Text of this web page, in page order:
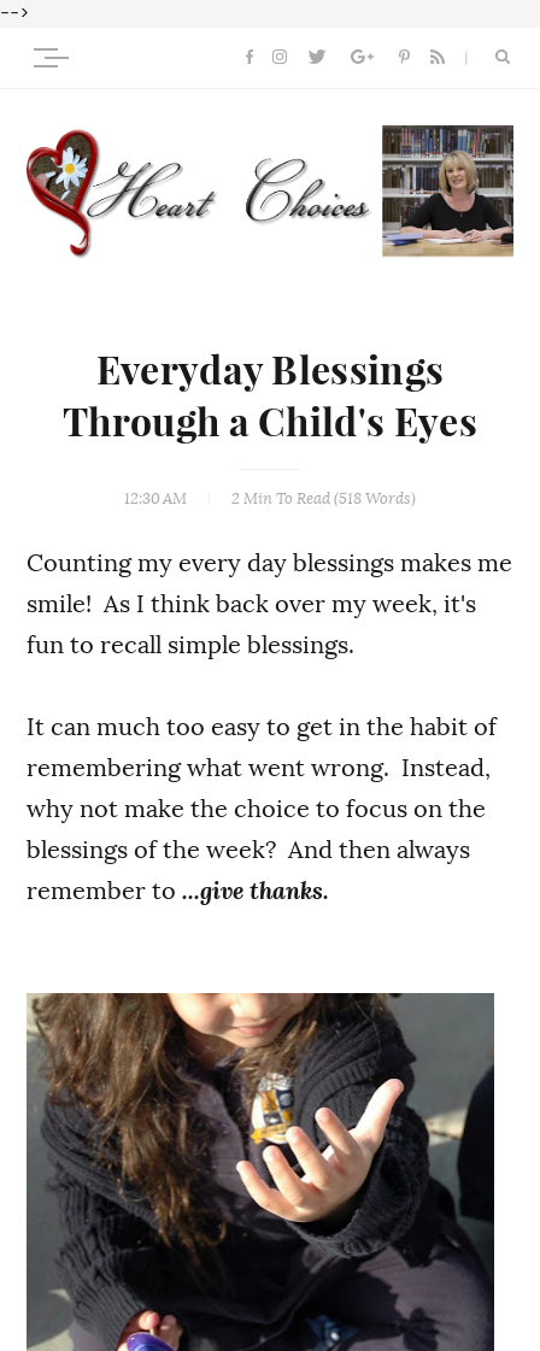
-->
Everyday Blessings
Through a Child's Eyes
12:30 AM 2 Min To Read (518 Words)
Counting my every day blessings makes me
smile! As I think back over my week, it's
fun to recall simple blessings.
It can much too easy to get in the habit of
remembering what went wrong. Instead,
why not make the choice to focus on the
blessings of the week? And then always
remember to ...give thanks.